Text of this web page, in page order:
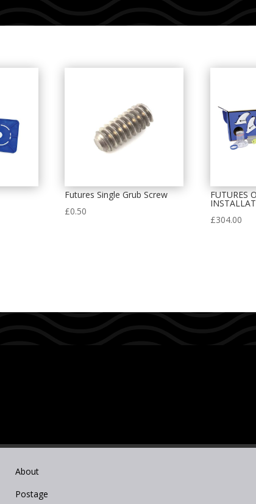
Futures Single Grub Screw
£0.50
FUTURES
£304.00
About
Postage